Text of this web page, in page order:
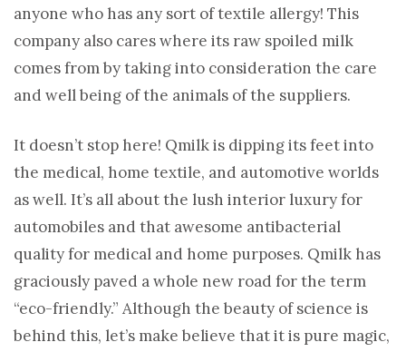
anyone who has any sort of textile allergy! This
company also cares where its raw spoiled milk
comes from by taking into consideration the care
and well being of the animals of the suppliers.
It doesn’t stop here! Qmilk is dipping its feet into
the medical, home textile, and automotive worlds
as well. It’s all about the lush interior luxury for
automobiles and that awesome antibacterial
quality for medical and home purposes. Qmilk has
graciously paved a whole new road for the term
“eco-friendly.” Although the beauty of science is
behind this, let’s make believe that it is pure magic,